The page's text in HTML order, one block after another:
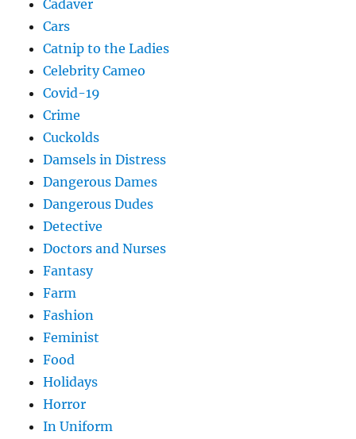
Cadaver
Cars
Catnip to the Ladies
Celebrity Cameo
Covid-19
Crime
Cuckolds
Damsels in Distress
Dangerous Dames
Dangerous Dudes
Detective
Doctors and Nurses
Fantasy
Farm
Fashion
Feminist
Food
Holidays
Horror
In Uniform